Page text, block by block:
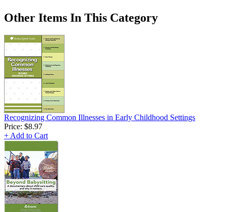
Other Items In This Category
Recognizing Common Illnesses in Early Childhood Settings
Price: $8.97
+ Add to Cart